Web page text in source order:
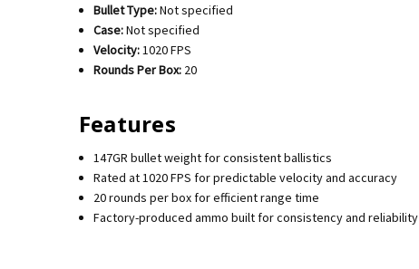
Bullet Type:Not specified
Case:Not specified
Velocity:1020 FPS
Rounds Per Box: 20
Features
147GR bullet weight for consistent ballistics
Rated at 1020 FPS for predictable velocity and accuracy
20 rounds per box for efficient range time
Factory-produced ammo built for consistency and reliability